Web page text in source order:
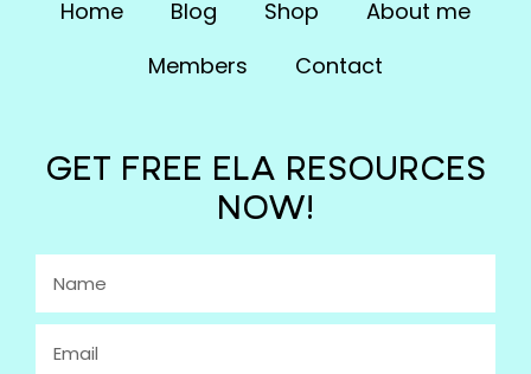
Home Blog Shop
About me
Members
Contact
GET FREE ELA RESOURCES
NOW!